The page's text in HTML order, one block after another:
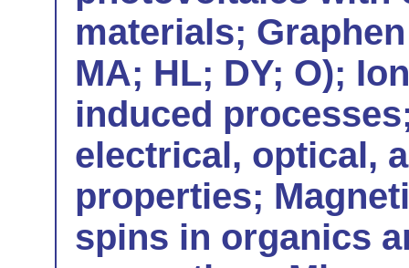
materials;
MA; HL; DY; O);
induced
electrical, optical,
properties;
spins in organics